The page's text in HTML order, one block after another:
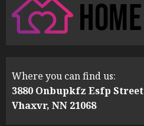
Where you can find us:
3880 Onbupkfz Esfp Street
Vhaxvr, NN 21068